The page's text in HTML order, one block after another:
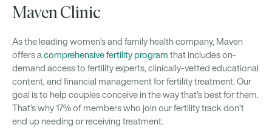
Maven Clinic
As the leading women’s and family health company, Maven
offers a comprehensive fertility program that includes on-
demand access to fertility experts, clinically-vetted educational
content, and financial management for fertility treatment. Our
goal is to help couples conceive in the way that’s best for them.
That’s why 17% of members who join our fertility track don’t
end up needing or receiving treatment.